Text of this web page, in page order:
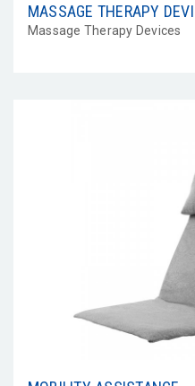
MASSAGE THERAPY
Massage Therapy Devices